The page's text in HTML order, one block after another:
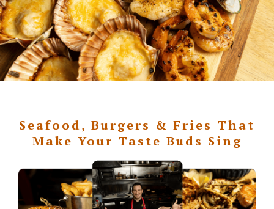
Seafood, Burgers & Fries That
Make Your Taste Buds Sing